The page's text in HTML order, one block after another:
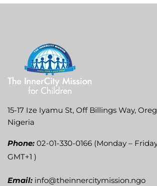
15-17 Ize Iyamu St, Off Billings Way,
Nigeria
Phone: 02-01-330-0166 (Monday –
GMT+1 )
Email: info@theinnercitymission.ngo